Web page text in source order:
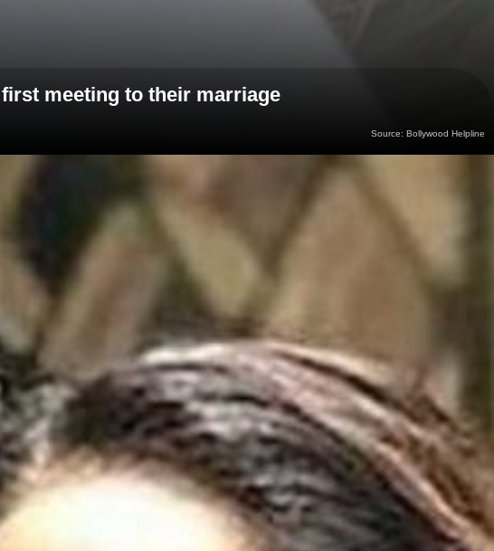
meeting to their marriage
Source: Bollywood Helpline